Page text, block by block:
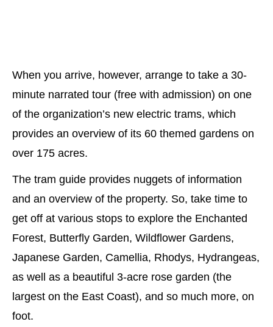
When you arrive, however, arrange to take a 30-
minute narrated tour (free with admission) on one
of the organization’s new electric trams, which
provides an overview of its 60 themed gardens on
over 175 acres.
The tram guide provides nuggets of information
and an overview of the property. So, take time to
get off at various stops to explore the Enchanted
Forest, Butterfly Garden, Wildflower Gardens,
Japanese Garden, Camellia, Rhodys, Hydrangeas,
as well as a beautiful 3-acre rose garden (the
largest on the East Coast), and so much more, on
foot.